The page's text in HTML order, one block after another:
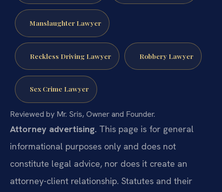
Manslaughter Lawyer
Reckless Driving Lawyer Robbery Lawyer
Sex Crime Lawyer
Reviewed by Mr. Sris, Owner and Founder.
Attorney advertising. This page is for general
informational purposes only and does not
constitute legal advice, nor does it create an
attorney-client relationship. Statutes and their